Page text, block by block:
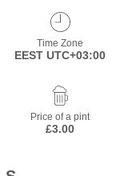
Time Zone
EEST UTC+03:00
Price of a pint
£3.00